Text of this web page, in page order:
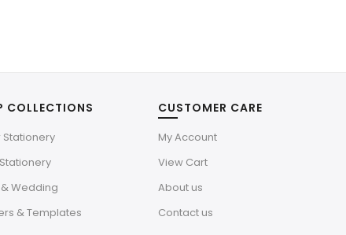
COLLECTIONS
Stationery
Wedding
& Templates
CUSTOMER CARE
My Account
View Cart
About us
Contact us